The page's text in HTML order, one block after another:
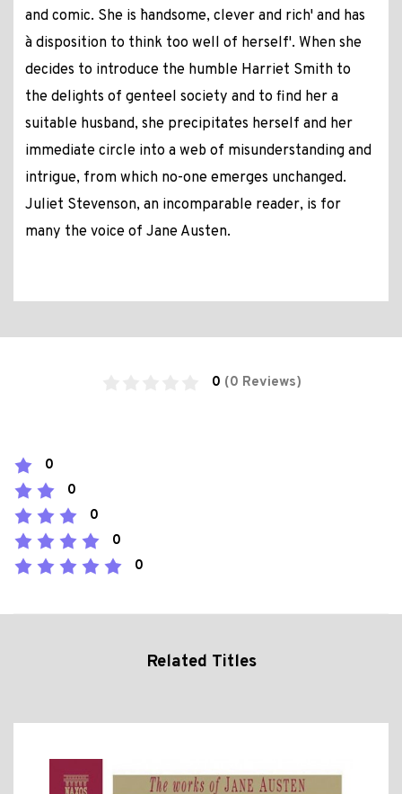
and comic. She is `handsome, clever and rich' and has
`a disposition to think too well of herself'. When she
decides to introduce the humble Harriet Smith to
the delights of genteel society and to find her a
suitable husband, she precipitates herself and her
immediate circle into a web of misunderstanding and
intrigue, from which no-one emerges unchanged.
Juliet Stevenson, an incomparable reader, is for
many the voice of Jane Austen.
0 (0 Reviews)
0
0
0
0
0
Related Titles